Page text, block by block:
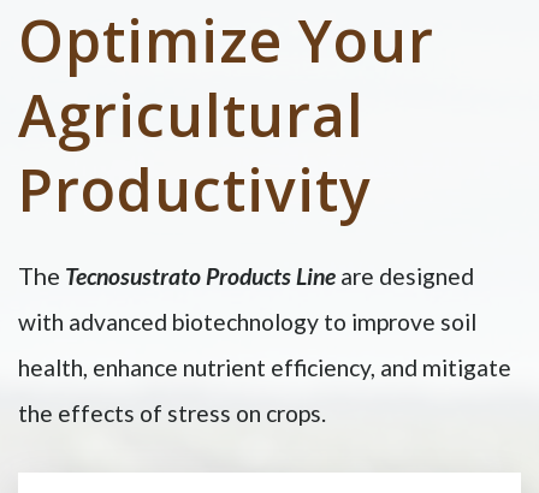
Optimize Your
Agricultural
Productivity
The Tecnosustrato Products Line are designed
with advanced biotechnology to improve soil
health, enhance nutrient efficiency, and mitigate
the effects of stress on crops.